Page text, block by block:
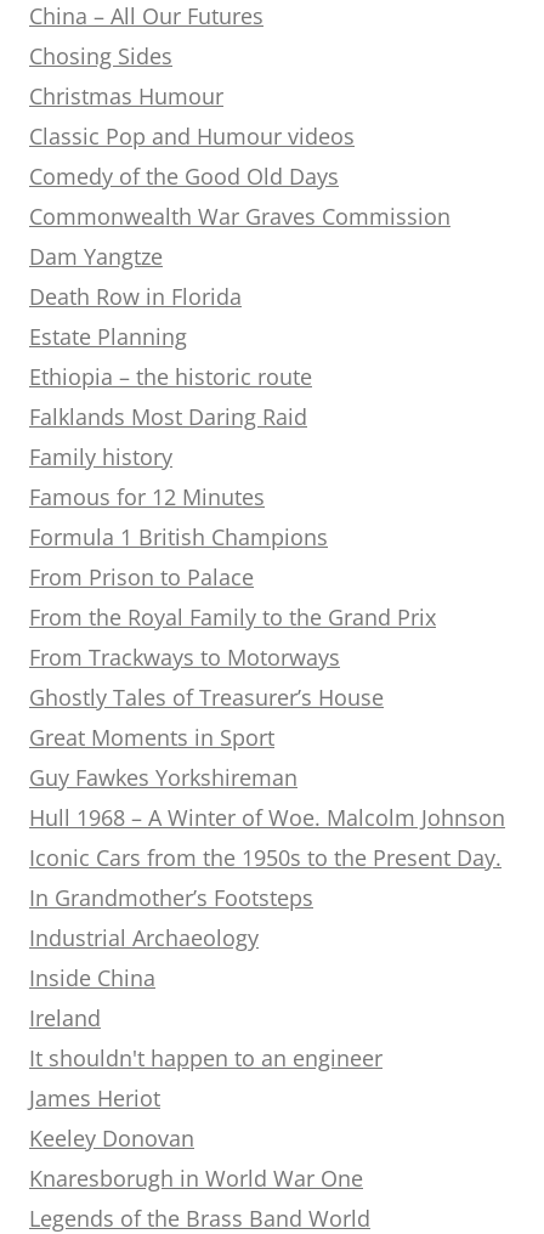
China – All Our Futures
Chosing Sides
Christmas Humour
Classic Pop and Humour videos
Comedy of the Good Old Days
Commonwealth War Graves Commission
Dam Yangtze
Death Row in Florida
Estate Planning
Ethiopia – the historic route
Falklands Most Daring Raid
Family history
Famous for 12 Minutes
Formula 1 British Champions
From Prison to Palace
From the Royal Family to the Grand Prix
From Trackways to Motorways
Ghostly Tales of Treasurer’s House
Great Moments in Sport
Guy Fawkes Yorkshireman
Hull 1968 – A Winter of Woe. Malcolm Johnson
Iconic Cars from the 1950s to the Present Day.
In Grandmother’s Footsteps
Industrial Archaeology
Inside China
Ireland
It shouldn't happen to an engineer
James Heriot
Keeley Donovan
Knaresborugh in World War One
Legends of the Brass Band World